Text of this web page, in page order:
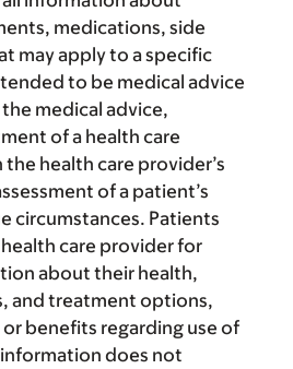
medications, side
may apply to a specific
to be medical advice
medical advice,
of a health care
health care provider’s
of a patient’s
circumstances. Patients
care provider for
about their health,
and treatment options,
or benefits regarding use of
does not